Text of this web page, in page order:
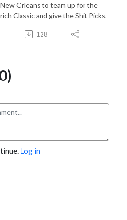
Orleans to team up for the
Classic and give the Shit Picks.
128
Log in